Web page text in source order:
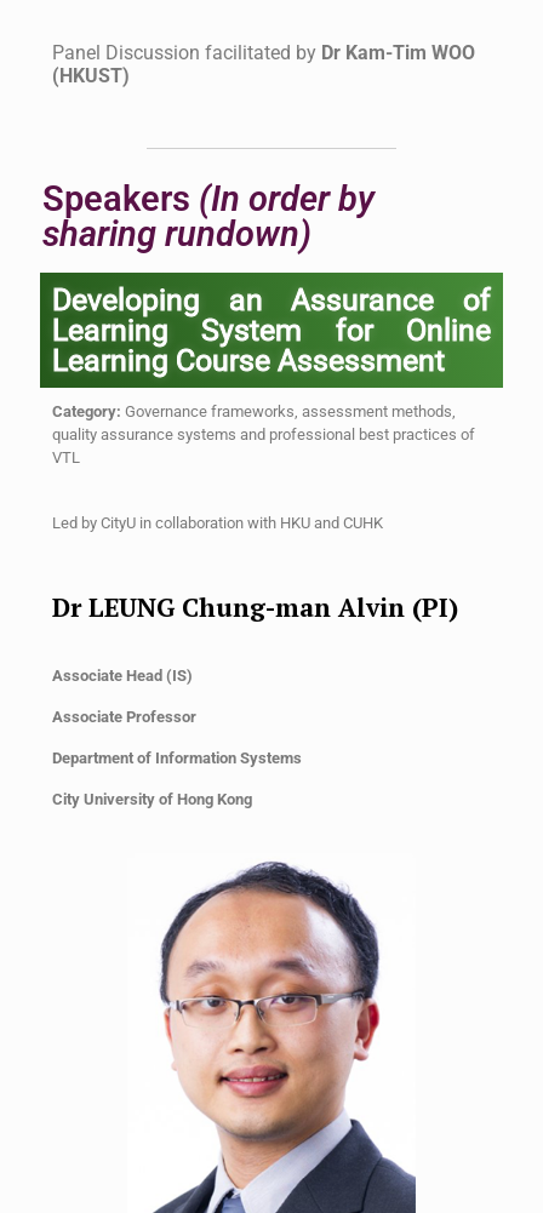
Panel Discussion facilitated by Dr Kam-Tim WOO
(HKUST)
Speakers (In order by
sharing rundown)
Developing an Assurance of
Learning System for Online
Learning Course Assessment
Category: Governance frameworks, assessment methods,
quality assurance systems and professional best practices of
VTL
Led by CityU in collaboration with HKU and CUHK
Dr LEUNG Chung-man Alvin (PI)
Associate Head (IS)
Associate Professor
Department of Information Systems
City University of Hong Kong